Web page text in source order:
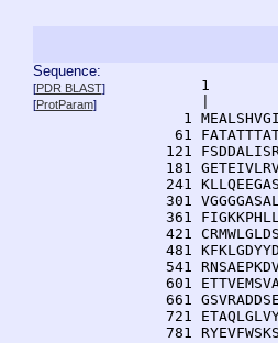
Sequence:
[PDR BLAST]
[ProtParam]
1
1
61
121
181
241
301
361
421
481
541
601
661
721
781